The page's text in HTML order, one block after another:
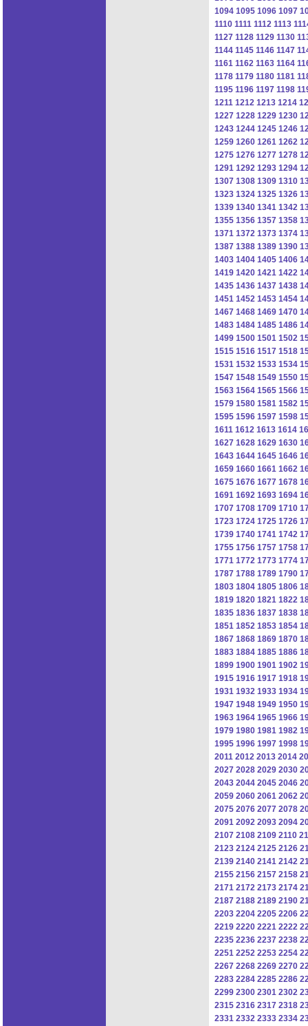
1094 1095 1096 1097
1110 1111 1112 1113
1127 1128 1129 1130
1144 1145 1146 1147
1161 1162 1163 1164
1178 1179 1180 1181
1195 1196 1197 1198
1211 1212 1213 1214
1227 1228 1229 1230
1243 1244 1245 1246
1259 1260 1261 1262
1275 1276 1277 1278
1291 1292 1293 1294
1307 1308 1309 1310
1323 1324 1325 1326
1339 1340 1341 1342
1355 1356 1357 1358
1371 1372 1373 1374
1387 1388 1389 1390
1403 1404 1405 1406
1419 1420 1421 1422
1435 1436 1437 1438
1451 1452 1453 1454
1467 1468 1469 1470
1483 1484 1485 1486
1499 1500 1501 1502
1515 1516 1517 1518
1531 1532 1533 1534
1547 1548 1549 1550
1563 1564 1565 1566
1579 1580 1581 1582
1595 1596 1597 1598
1611 1612 1613 1614
1627 1628 1629 1630
1643 1644 1645 1646
1659 1660 1661 1662
1675 1676 1677 1678
1691 1692 1693 1694
1707 1708 1709 1710
1723 1724 1725 1726
1739 1740 1741 1742
1755 1756 1757 1758
1771 1772 1773 1774
1787 1788 1789 1790
1803 1804 1805 1806
1819 1820 1821 1822
1835 1836 1837 1838
1851 1852 1853 1854
1867 1868 1869 1870
1883 1884 1885 1886
1899 1900 1901 1902
1915 1916 1917 1918
1931 1932 1933 1934
1947 1948 1949 1950
1963 1964 1965 1966
1979 1980 1981 1982
1995 1996 1997 1998
2011 2012 2013 2014
2027 2028 2029 2030
2043 2044 2045 2046
2059 2060 2061 2062
2075 2076 2077 2078
2091 2092 2093 2094
2107 2108 2109 2110
2123 2124 2125 2126
2139 2140 2141 2142
2155 2156 2157 2158
2171 2172 2173 2174
2187 2188 2189 2190
2203 2204 2205 2206
2219 2220 2221 2222
2235 2236 2237 2238
2251 2252 2253 2254
2267 2268 2269 2270
2283 2284 2285 2286
2299 2300 2301 2302
2315 2316 2317 2318
2331 2332 2333 2334